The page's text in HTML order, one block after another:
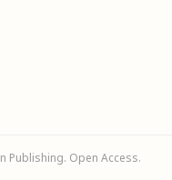
Publishing. Open Access.